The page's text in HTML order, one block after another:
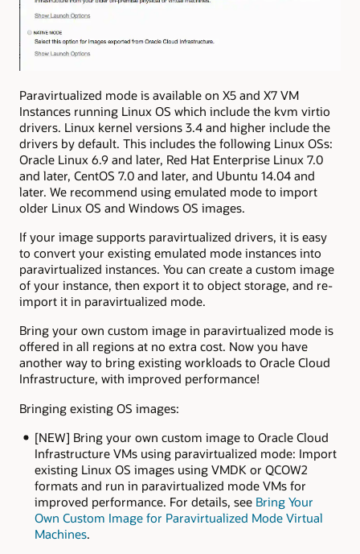
Paravirtualized mode is available on X5 and X7 VM
Instances running Linux OS which include the kvm virtio
drivers. Linux kernel versions 3.4 and higher include the
drivers by default. This includes the following Linux OSs:
Oracle Linux 6.9 and later, Red Hat Enterprise Linux 7.0
and later, CentOS 7.0 and later, and Ubuntu 14.04 and
later. We recommend using emulated mode to import
older Linux OS and Windows OS images.
If your image supports paravirtualized drivers, it is easy
to convert your existing emulated mode instances into
paravirtualized instances. You can create a custom image
of your instance, then export it to object storage, and re-
import it in paravirtualized mode.
Bring your own custom image in paravirtualized mode is
offered in all regions at no extra cost. Now you have
another way to bring existing workloads to Oracle Cloud
Infrastructure, with improved performance!
Bringing existing OS images:
[NEW] Bring your own custom image to Oracle Cloud
Infrastructure VMs using paravirtualized mode: Import
existing Linux OS images using VMDK or QCOW2
formats and run in paravirtualized mode VMs for
improved performance. For details, see Bring Your
Own Custom Image for Paravirtualized Mode Virtual
Machines.